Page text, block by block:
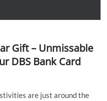
Gift – Unmissable
DBS Bank Card
are just around the